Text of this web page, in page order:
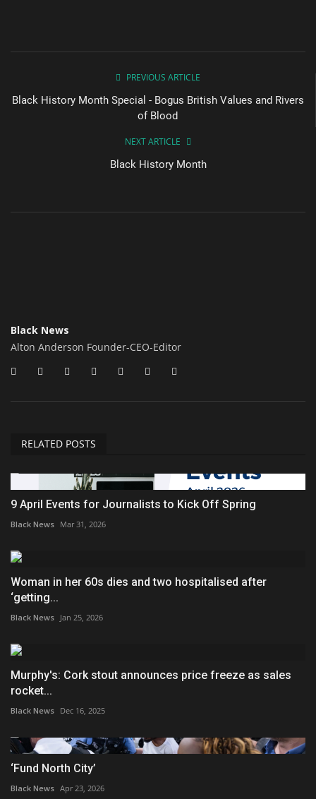
PREVIOUS ARTICLE
Black History Month Special - Bogus British Values and Rivers
of Blood
NEXT ARTICLE
Black History Month
Black News
Alton Anderson Founder-CEO-Editor
RELATED POSTS
9 April Events for Journalists to Kick Off Spring
Black News Mar 31, 2026
Woman in her 60s dies and two hospitalised after
‘getting...
Black News Jan 25, 2026
Murphy's: Cork stout announces price freeze as sales
rocket...
Black News Dec 16, 2025
‘Fund North City’
Black News Apr 23, 2026